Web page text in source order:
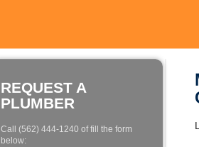
REQUEST A
PLUMBER
Call (562) 444-1240 of fill the form
below: